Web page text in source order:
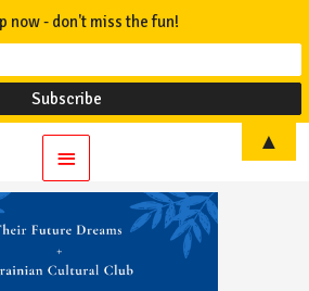
Main
Menu
now - don't miss the fun!
▲